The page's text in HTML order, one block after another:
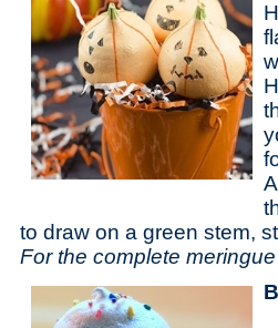
to draw on a green stem,
For the complete